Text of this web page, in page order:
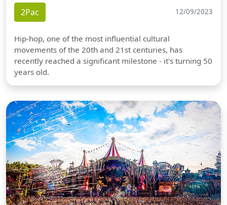
2Pac 12/09/2023
Hip-hop, one of the most influential cultural
movements of the 20th and 21st centuries, has
recently reached a significant milestone - it's turning 50
years old.